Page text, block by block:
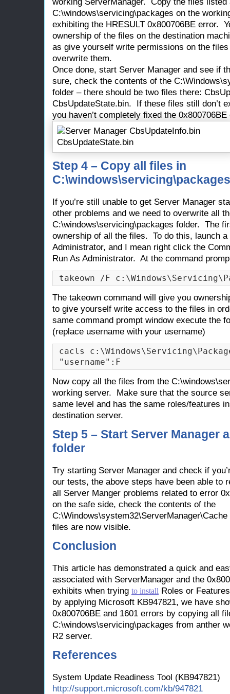
C:\windows\servicing\packages on the
exhibiting the HRESULT 0x800706BE error.
ownership of the files on the destination
as give yourself write permissions on the
overwrite them.
Once done, start Server Manager and see if
sure, check the contents of the
folder – there should be two files there:
CbsUpdateState.bin. If these files still don’t
you haven’t completely fixed the 0x800706BE
Step 4 – Copy all files in
If you’re still unable to get Server Manager
other problems and we need to overwrite all
C:\windows\servicing\packages folder. The
ownership of all the files. To do this, launch a
Administrator, and I mean right click the
Run As Administrator. At the command
takeown /F
The takeown command will give you
to give yourself write access to the files in
same command prompt window execute the
(replace username with your username)
cacls
"username":F
Now copy all the files from the
working server. Make sure that the source
same level and has the same roles/features
destination server.
Step 5 – Start Server Manager
folder
Try starting Server Manager and check if
our tests, the above steps have been able to
all Server Manger problems related to error
on the safe side, check the contents of the
files are now visible.
Conclusion
This article has demonstrated a quick and
associated with ServerManager and the
exhibits when trying to install Roles or
by applying Microsoft KB947821, we have
0x800706BE and 1601 errors by copying all
C:\windows\servicing\packages from anther
R2 server.
References
System Update Readiness Tool (KB947821)
http://support.microsoft.com/kb/947821